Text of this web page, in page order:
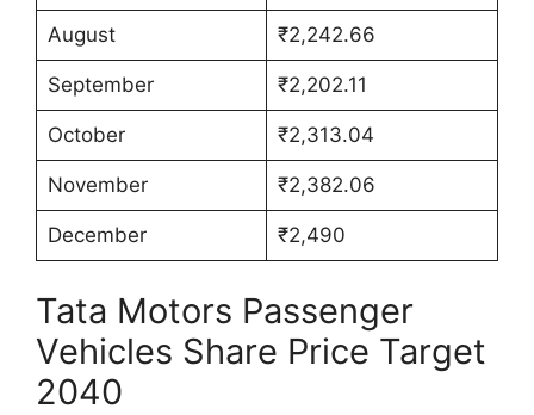
August ₹2,242.66
September ₹2,202.11
October ₹2,313.04
November ₹2,382.06
December ₹2,490
Tata Motors Passenger
Vehicles Share Price Target
2040